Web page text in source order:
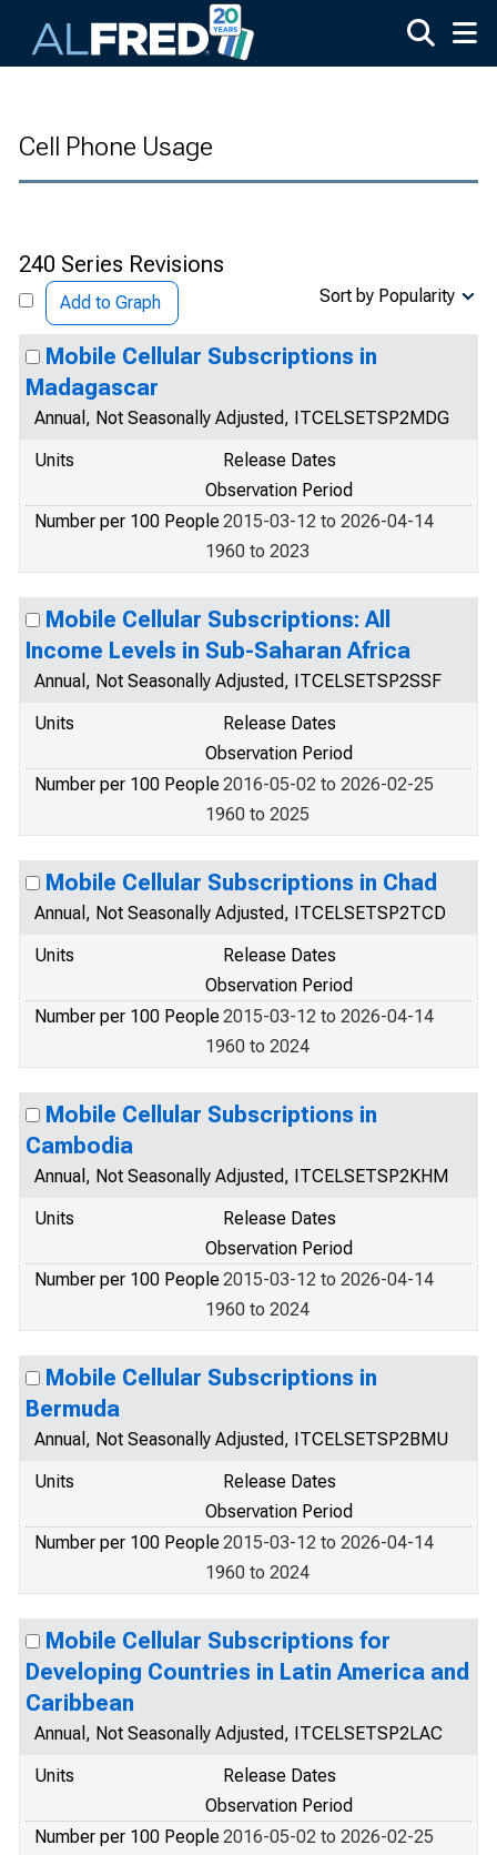
Cell Phone Usage
240 Series Revisions
Add to Graph Sort by Popularity
Mobile Cellular Subscriptions in
Madagascar
Annual, Not Seasonally Adjusted, ITCELSETSP2MDG
Units
Release Dates
Observation Period
Number per 100 People2015-03-12 to 2026-04-14
1960 to 2023
Mobile Cellular Subscriptions: All
Income Levels in Sub-Saharan Africa
Annual, Not Seasonally Adjusted, ITCELSETSP2SSF
Units
Release Dates
Observation Period
Number per 100 People2016-05-02 to 2026-02-25
1960 to 2025
Mobile Cellular Subscriptions in Chad
Annual, Not Seasonally Adjusted, ITCELSETSP2TCD
Units
Release Dates
Observation Period
Number per 100 People2015-03-12 to 2026-04-14
1960 to 2024
Mobile Cellular Subscriptions in
Cambodia
Annual, Not Seasonally Adjusted, ITCELSETSP2KHM
Units
Release Dates
Observation Period
Number per 100 People2015-03-12 to 2026-04-14
1960 to 2024
Mobile Cellular Subscriptions in
Bermuda
Annual, Not Seasonally Adjusted, ITCELSETSP2BMU
Units
Release Dates
Observation Period
Number per 100 People2015-03-12 to 2026-04-14
1960 to 2024
Mobile Cellular Subscriptions for
Developing Countries in Latin America and
Caribbean
Annual, Not Seasonally Adjusted, ITCELSETSP2LAC
Units
Release Dates
Observation Period
Number per 100 People2016-05-02 to 2026-02-25